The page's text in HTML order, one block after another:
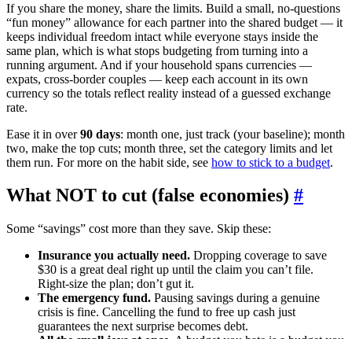
If you share the money, share the limits. Build a small, no-questions
“fun money” allowance for each partner into the shared budget — it
keeps individual freedom intact while everyone stays inside the
same plan, which is what stops budgeting from turning into a
running argument. And if your household spans currencies —
expats, cross-border couples — keep each account in its own
currency so the totals reflect reality instead of a guessed exchange
rate.
Ease it in over90 days: month one, just track (your baseline); month
two, make the top cuts; month three, set the category limits and let
them run. For more on the habit side, see how to stick to a budget.
What NOT to cut (false economies) #
Some “savings” cost more than they save. Skip these:
Insurance you actually need. Dropping coverage to save
$30 is a great deal right up until the claim you can’t file.
Right-size the plan; don’t gut it.
The emergency fund. Pausing savings during a genuine
crisis is fine. Cancelling the fund to free up cash just
guarantees the next surprise becomes debt.